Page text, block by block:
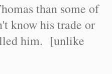
than some of
know his trade or
him. [unlike